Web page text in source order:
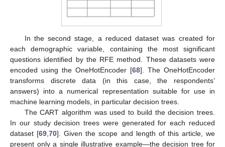
In the second stage, a reduced dataset was created for
each demographic variable, containing the most significant
questions identified by the RFE method. These datasets were
encoded using the OneHotEncoder [68]. The OneHotEncoder
transforms discrete data (in this case, the respondents’
answers) into a numerical representation suitable for use in
machine learning models, in particular decision trees.
The CART algorithm was used to build the decision trees.
In our study decision trees were generated for each reduced
dataset [69,70]. Given the scope and length of this article, we
present only a single illustrative example—the decision tree for